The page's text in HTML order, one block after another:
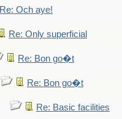
Re: Och aye!
Re: Only superficial
Re: Bon go�t
Re: Bon go�t
Re: Basic facilities